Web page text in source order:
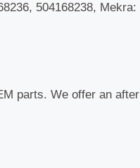
504168238,
parts. We offer an